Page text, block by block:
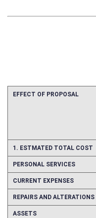
1. ESTMATED TOTAL COST
PERSONAL SERVICES
CURRENT EXPENSES
REPAIRS AND ALTERATIONS